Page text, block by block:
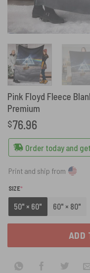
Pink Floyd Fleece
Premium
$76.96
Order today and
Print and ship from
SIZE*
50" × 60" 60" × 80"
ADD